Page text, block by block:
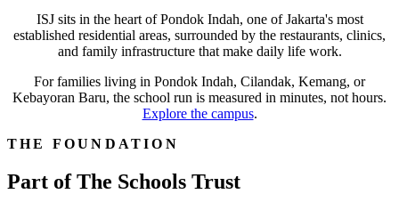
ISJ sits in the heart of Pondok Indah, one of Jakarta's most
established residential areas, surrounded by the restaurants, clinics,
and family infrastructure that make daily life work.
For families living in Pondok Indah, Cilandak, Kemang, or
Kebayoran Baru, the school run is measured in minutes, not hours.
Explore the campus.
THE FOUNDATION
Part of The Schools Trust